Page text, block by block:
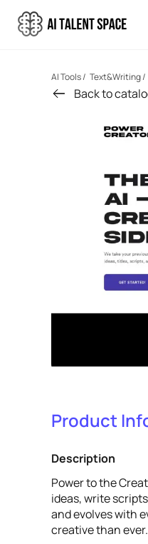
AI Tools/ Text&Writing/
Back to
Product
Description
Power to the
ideas, write
and evolves with
creative than ever.